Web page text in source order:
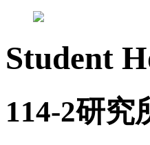
Student
114-2研究